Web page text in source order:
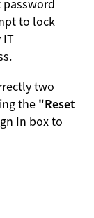
to lock
IT
two
the "Reset
In box to